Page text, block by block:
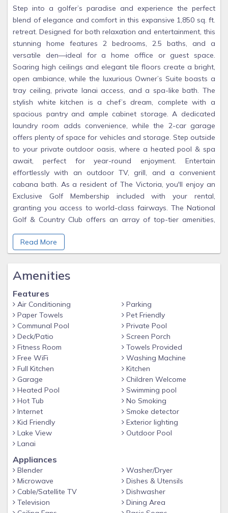
Step into a golfer’s paradise and experience the perfect
blend of elegance and comfort in this expansive 1,850 sq. ft.
retreat. Designed for both relaxation and entertainment, this
stunning home features 2 bedrooms, 2.5 baths, and a
versatile den—ideal for a home office or guest space.
Soaring high ceilings and elegant tile floors create a bright,
open ambiance, while the luxurious Owner’s Suite boasts a
tray ceiling, private lanai access, and a spa-like bath. The
stylish white kitchen is a chef’s dream, complete with a
spacious pantry and ample cabinet storage. A dedicated
laundry room adds convenience, while the 2-car garage
offers plenty of space for vehicles and storage. Step outside
to your private outdoor oasis, where a heated pool & spa
await, perfect for year-round enjoyment. Entertain
effortlessly with an outdoor TV, grill, and a convenient
cabana bath. As a resident of The Victoria, you'll enjoy an
Exclusive Golf Membership included with your rental,
granting you access to world-class fairways. The National
Golf & Country Club offers an array of top-tier amenities,
private yoga & aerobics room, and more. Sports enthusiasts
will love the 8 tennis courts and 6 pickleball courts, especially
restaurants and additional 3 satellite pools around the
community. Ave Maria ~ Once you get here, you "get it"
Read More
Amenities
Features
Air Conditioning
Paper Towels
Communal Pool
Deck/Patio
Fitness Room
Free WiFi
Full Kitchen
Garage
Heated Pool
Hot Tub
Internet
Kid Friendly
Lake View
Lanai
Parking
Pet Friendly
Private Pool
Screen Porch
Towels Provided
Washing Machine
Kitchen
Children Welcome
Swimming pool
No Smoking
Smoke detector
Exterior lighting
Outdoor Pool
Appliances
Blender
Microwave
Cable/Satellite TV
Television
Washer/Dryer
Dishes & Utensils
Dishwasher
Dining Area